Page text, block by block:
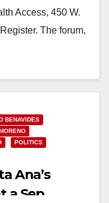
Access, 450 W.
The forum,
BENAVIDES
POLITICS
Ana’s
a Sep.